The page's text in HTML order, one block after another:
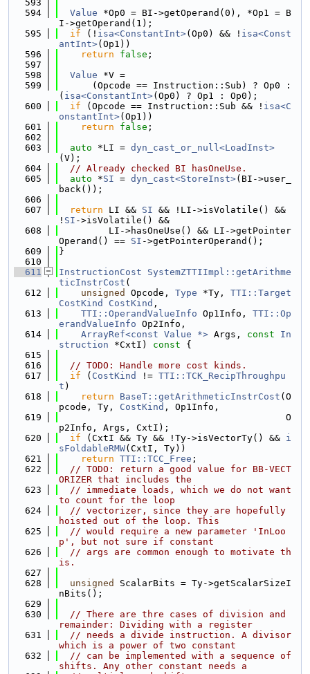
  593
  594
Value *Op0 = BI->getOperand(0), *Op1 = B
I->getOperand(1);
  595
if (! isa<ConstantInt>(Op0) && ! isa<Const
antInt>(Op1))
  596
return false ;
  597
  598
Value *V =
  599
      (Opcode == Instruction::Sub) ? Op0 :
( isa<ConstantInt>(Op0) ? Op1 : Op0);
  600
if (Opcode == Instruction::Sub && ! isa<C
onstantInt>(Op1))
  601
return false ;
  602
  603
auto *LI = dyn_cast_or_null<LoadInst>
(V);
  604
// Already checked BI hasOneUse.
  605
auto *SI = dyn_cast<StoreInst>(BI->user_
back());
  606
  607
return LI && SI && !LI->isVolatile() &&
! SI ->isVolatile() &&
  608
         LI->hasOneUse() && LI->getPointer
Operand() == SI ->getPointerOperand();
  609
}
  610
  611
InstructionCost
SystemZTTIImpl::getArithme
ticInstrCost (
  612
unsigned Opcode, Type *Ty, TTI::Target
CostKind
CostKind ,
  613
TTI::OperandValueInfo Op1Info, TTI::Op
erandValueInfo Op2Info,
  614
ArrayRef<const Value *> Args, const
In
struction *CxtI) const {
  615
  616
// TODO: Handle more cost kinds.
  617
if ( CostKind != TTI::TCK_RecipThroughpu
t )
  618
return BaseT::getArithmeticInstrCost (O
pcode, Ty, CostKind , Op1Info,
  619
                                         O
p2Info, Args, CxtI);
  620
if (CxtI && Ty && !Ty->isVectorTy() && i
sFoldableRMW(CxtI, Ty))
  621
return TTI::TCC_Free ;
  622
// TODO: return a good value for BB-VECT
ORIZER that includes the
  623
// immediate loads, which we do not want
to count for the loop
  624
// vectorizer, since they are hopefully
hoisted out of the loop. This
  625
// would require a new parameter 'InLoo
p', but not sure if constant
  626
// args are common enough to motivate th
is.
  627
  628
unsigned
ScalarBits = Ty->getScalarSizeI
nBits();
  629
  630
// There are thre cases of division and
remainder: Dividing with a register
  631
// needs a divide instruction. A divisor
which is a power of two constant
  632
// can be implemented with a sequence of
shifts. Any other constant needs a